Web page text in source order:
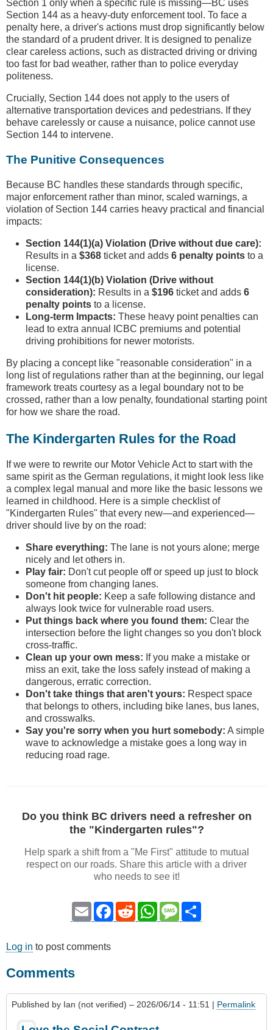
Section 1 only when a specific rule is missing—BC uses
Section 144 as a heavy-duty enforcement tool. To face a
penalty here, a driver's actions must drop significantly below
the standard of a prudent driver. It is designed to penalize
clear careless actions, such as distracted driving or driving
too fast for bad weather, rather than to police everyday
politeness.
Crucially, Section 144 does not apply to the users of
alternative transportation devices and pedestrians. If they
behave carelessly or cause a nuisance, police cannot use
Section 144 to intervene.
The Punitive Consequences
Because BC handles these standards through specific,
major enforcement rather than minor, scaled warnings, a
violation of Section 144 carries heavy practical and financial
impacts:
Section 144(1)(a) Violation (Drive without due care):
Results in a $368 ticket and adds 6 penalty points to a
license.
Section 144(1)(b) Violation (Drive without
consideration): Results in a $196 ticket and adds 6
penalty points to a license.
Long-term Impacts: These heavy point penalties can
lead to extra annual ICBC premiums and potential
driving prohibitions for newer motorists.
By placing a concept like "reasonable consideration" in a
long list of regulations rather than at the beginning, our legal
framework treats courtesy as a legal boundary not to be
crossed, rather than a low penalty, foundational starting point
for how we share the road.
The Kindergarten Rules for the Road
If we were to rewrite our Motor Vehicle Act to start with the
same spirit as the German regulations, it might look less like
a complex legal manual and more like the basic lessons we
learned in childhood. Here is a simple checklist of
"Kindergarten Rules" that every new—and experienced—
driver should live by on the road:
Share everything: The lane is not yours alone; merge
nicely and let others in.
Play fair: Don't cut people off or speed up just to block
someone from changing lanes.
Don't hit people: Keep a safe following distance and
always look twice for vulnerable road users.
Put things back where you found them: Clear the
intersection before the light changes so you don't block
cross-traffic.
Clean up your own mess: If you make a mistake or
miss an exit, take the loss safely instead of making a
dangerous, erratic correction.
Don't take things that aren't yours: Respect space
that belongs to others, including bike lanes, bus lanes,
and crosswalks.
Say you're sorry when you hurt somebody: A simple
wave to acknowledge a mistake goes a long way in
reducing road rage.
Do you think BC drivers need a refresher on
the "Kindergarten rules"?
Help spark a shift from a "Me First" attitude to mutual
respect on our roads. Share this article with a driver
who needs to see it!
Email Facebook
RedditWhatsAppMessage
Log in to post comments
Comments
Published by Ian (not verified) – 2026/06/14 - 11:51 | Permalink